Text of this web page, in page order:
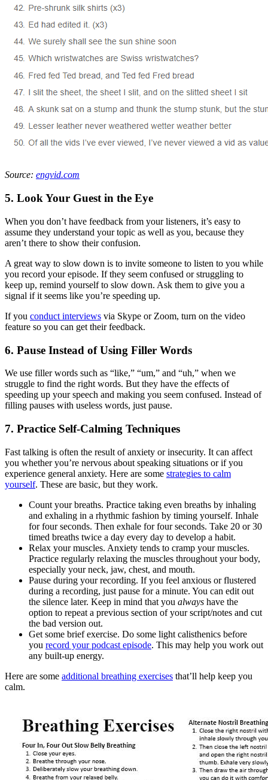
Source: engvid.com
5. Look Your Guest in the Eye
When you don’t have feedback from your listeners, it’s easy to
assume they understand your topic as well as you, because they
aren’t there to show their confusion.
A great way to slow down is to invite someone to listen to you while
you record your episode. If they seem confused or struggling to
keep up, remind yourself to slow down. Ask them to give you a
signal if it seems like you’re speeding up.
If you conduct interviews via Skype or Zoom, turn on the video
feature so you can get their feedback.
6. Pause Instead of Using Filler Words
We use filler words such as “like,” “um,” and “uh,” when we
struggle to find the right words. But they have the effects of
speeding up your speech and making you seem confused. Instead of
filling pauses with useless words, just pause.
7. Practice Self-Calming Techniques
Fast talking is often the result of anxiety or insecurity. It can affect
you whether you’re nervous about speaking situations or if you
experience general anxiety. Here are some strategies to calm
yourself. These are basic, but they work.
Count your breaths. Practice taking even breaths by inhaling
and exhaling in a rhythmic fashion by timing yourself. Inhale
for four seconds. Then exhale for four seconds. Take 20 or 30
timed breaths twice a day every day to develop a habit.
Relax your muscles. Anxiety tends to cramp your muscles.
Practice regularly relaxing the muscles throughout your body,
especially your neck, jaw, chest, and mouth.
Pause during your recording. If you feel anxious or flustered
during a recording, just pause for a minute. You can edit out
the silence later. Keep in mind that you always have the
option to repeat a previous section of your script/notes and cut
the bad version out.
Get some brief exercise. Do some light calisthenics before
you record your podcast episode. This may help you work out
any built-up energy.
Here are some additional breathing exercises that’ll help keep you
calm.